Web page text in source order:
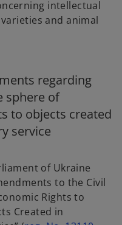
intellectual
and animal
regarding
sphere of
to objects created
service
of Ukraine
to the Civil
Rights to
Created in